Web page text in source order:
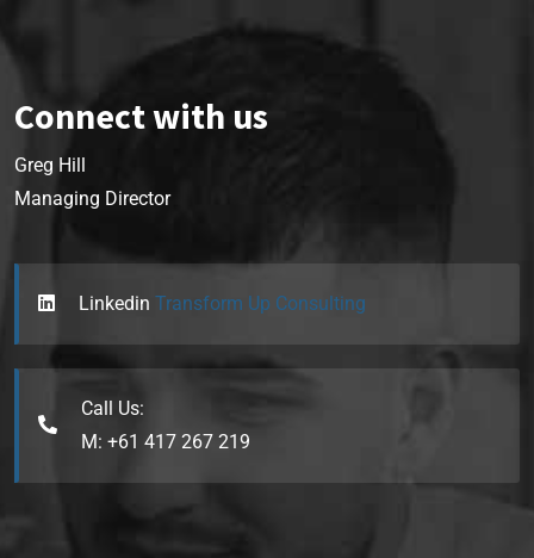
Connect with us
Greg Hill
Managing Director
Linkedin Transform Up Consulting
Call Us:
M: +61 417 267 219